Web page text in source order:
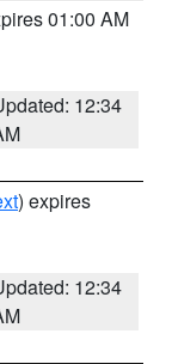
01:00 AM
12:34
) expires
12:34